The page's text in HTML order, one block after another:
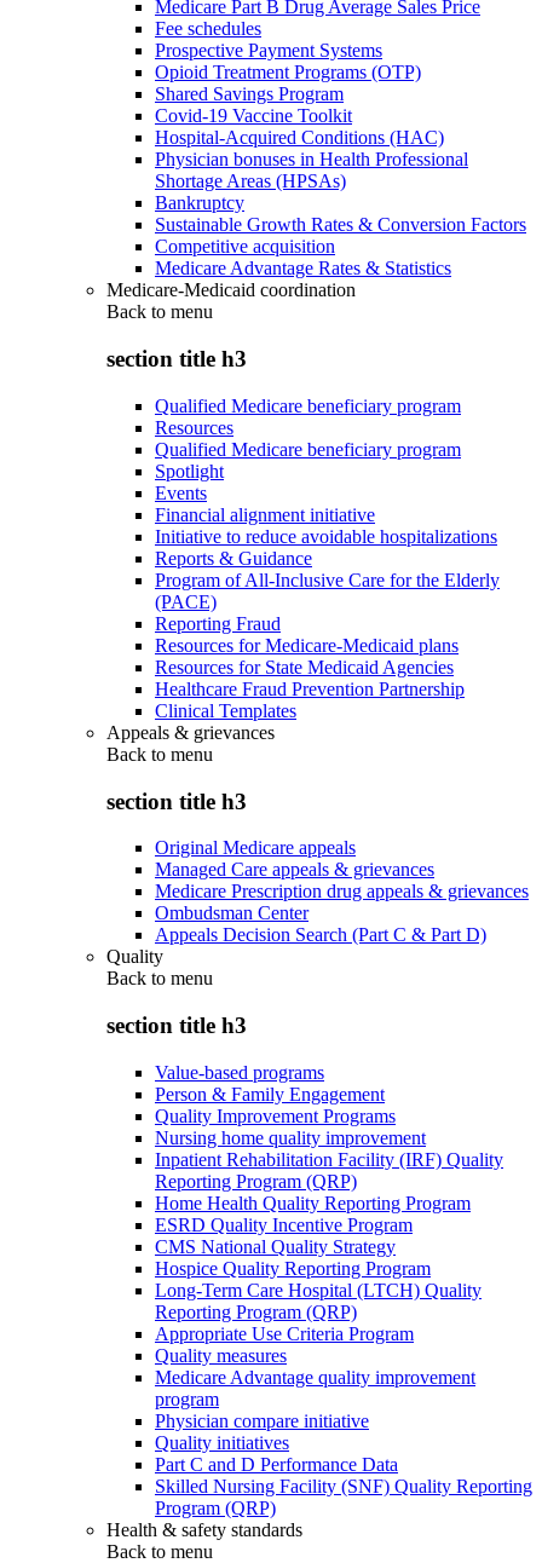
Medicare Part B Drug Average Sales Price
Fee schedules
Prospective Payment Systems
Opioid Treatment Programs (OTP)
Shared Savings Program
Covid-19 Vaccine Toolkit
Hospital-Acquired Conditions (HAC)
Physician bonuses in Health Professional
Shortage Areas (HPSAs)
Bankruptcy
Sustainable Growth Rates & Conversion Factors
Competitive acquisition
Medicare Advantage Rates & Statistics
Medicare-Medicaid coordination
Back to menu
section title h3
Qualified Medicare beneficiary program
Resources
Qualified Medicare beneficiary program
Spotlight
Events
Financial alignment initiative
Initiative to reduce avoidable hospitalizations
Reports & Guidance
Program of All-Inclusive Care for the Elderly
(PACE)
Reporting Fraud
Resources for Medicare-Medicaid plans
Resources for State Medicaid Agencies
Healthcare Fraud Prevention Partnership
Clinical Templates
Appeals & grievances
Back to menu
section title h3
Original Medicare appeals
Managed Care appeals & grievances
Medicare Prescription drug appeals & grievances
Ombudsman Center
Appeals Decision Search (Part C & Part D)
Quality
Back to menu
section title h3
Value-based programs
Person & Family Engagement
Quality Improvement Programs
Nursing home quality improvement
Inpatient Rehabilitation Facility (IRF) Quality
Reporting Program (QRP)
Home Health Quality Reporting Program
ESRD Quality Incentive Program
CMS National Quality Strategy
Hospice Quality Reporting Program
Long-Term Care Hospital (LTCH) Quality
Reporting Program (QRP)
Appropriate Use Criteria Program
Quality measures
Medicare Advantage quality improvement
program
Physician compare initiative
Quality initiatives
Part C and D Performance Data
Skilled Nursing Facility (SNF) Quality Reporting
Program (QRP)
Health & safety standards
Back to menu